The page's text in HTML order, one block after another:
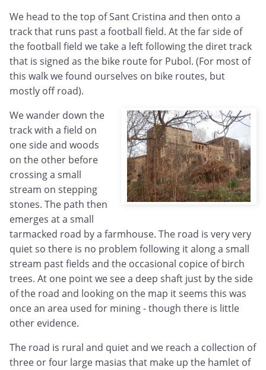
We head to the top of Sant Cristina and then onto a
track that runs past a football field. At the far side of
the football field we take a left following the diret track
that is signed as the bike route for Pubol. (For most of
this walk we found ourselves on bike routes, but
mostly off road).
We wander down the
track with a field on
one side and woods
on the other before
crossing a small
stream on stepping
stones. The path then
emerges at a small
tarmacked road by a farmhouse. The road is very very
quiet so there is no problem following it along a small
stream past fields and the occasional copice of birch
trees. At one point we see a deep shaft just by the side
of the road and looking on the map it seems this was
once an area used for mining - though there is little
other evidence.
The road is rural and quiet and we reach a collection of
three or four large masias that make up the hamlet of